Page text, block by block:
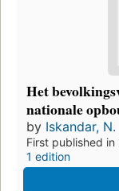
Het
nationale
by Iskandar, N.
First published in
1 edition